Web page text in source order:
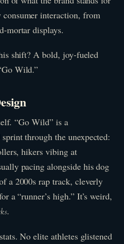
interaction, from
mortar displays.
shift? A bold, joy-fueled
Wild.”
“Go Wild” is a
through the unexpected:
hikers vibing at
pacing alongside his dog
a 2000s rap track, cleverly
a “runner’s high.” It’s weird,
.
No elite athletes glistened